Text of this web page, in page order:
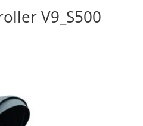
V9_S500